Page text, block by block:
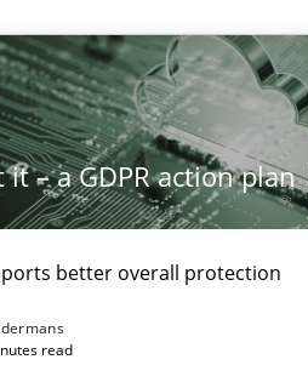
– a GDPR action
better overall protection
read